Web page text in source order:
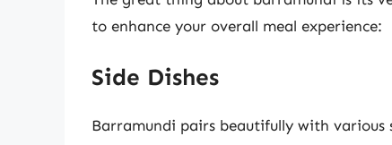
to enhance your overall meal experience:
Side Dishes
Barramundi pairs beautifully with various